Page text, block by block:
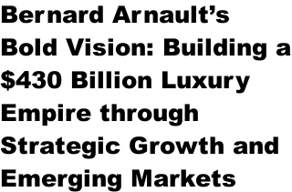
Bernard Arnault’s
Bold Vision: Building a
$430 Billion Luxury
Empire through
Strategic Growth and
Emerging Markets